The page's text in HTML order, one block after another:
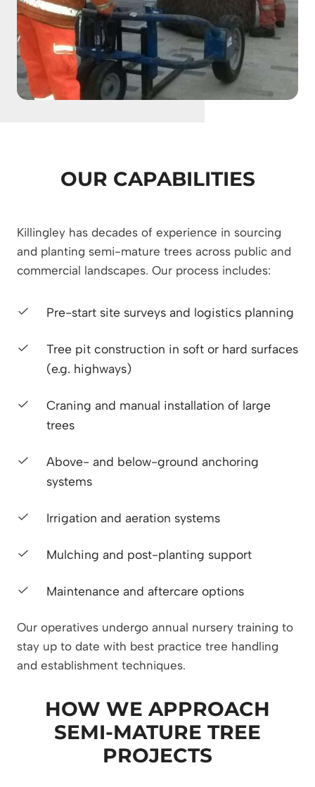
OUR CAPABILITIES
Killingley has decades of experience in sourcing
and planting semi-mature trees across public and
commercial landscapes. Our process includes:
Pre-start site surveys and logistics planning
Tree pit construction in soft or hard surfaces
(e.g. highways)
Craning and manual installation of large
trees
Above- and below-ground anchoring
systems
Irrigation and aeration systems
Mulching and post-planting support
Maintenance and aftercare options
Our operatives undergo annual nursery training to
stay up to date with best practice tree handling
and establishment techniques.
HOW WE APPROACH
SEMI-MATURE TREE
PROJECTS